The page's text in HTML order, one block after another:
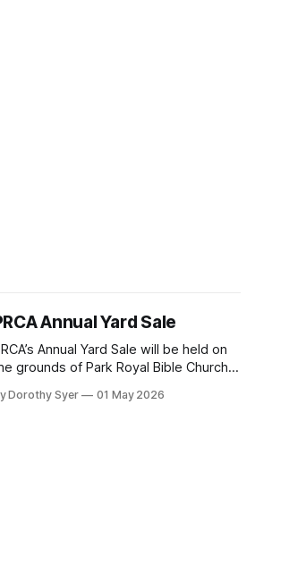
Annual Yard Sale
Annual Yard Sale will be held on
grounds of Park Royal Bible Church,
2026 between 8:00 am and noon -
Dorothy Syer 01 May 2026